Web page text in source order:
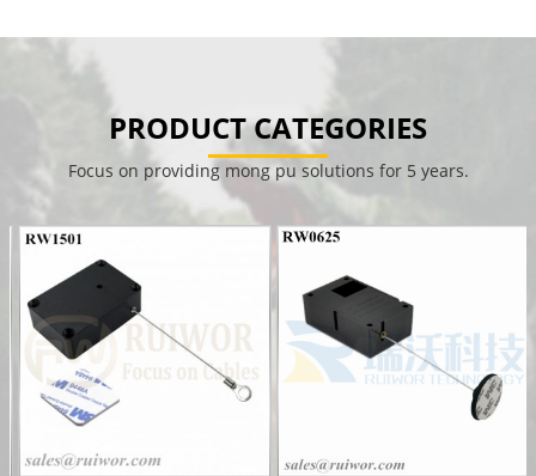
PRODUCT CATEGORIES
Focus on providing mong pu solutions for 5 years.